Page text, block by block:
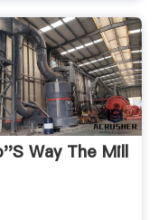
Way The Mill